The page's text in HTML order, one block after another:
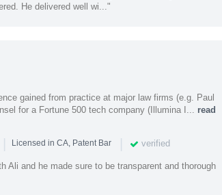
He delivered well wi..."
gained from practice at major law firms (e.g. Paul
for a Fortune 500 tech company (Illumina I... read
| Licensed in CA, Patent Bar | verified
Ali and he made sure to be transparent and thorough